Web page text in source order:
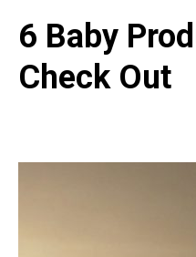
6 Baby
Check Out